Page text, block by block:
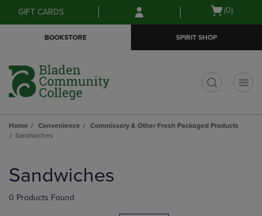
Skip
to
Skip
to
menu
GIFT CARDS
Open
(0)
BOOKSTORE SPIRIT SHOP
Home Convenience
Commissary & Other Fresh Packaged Products
Sandwiches
products
Sandwiches
0 Products Found